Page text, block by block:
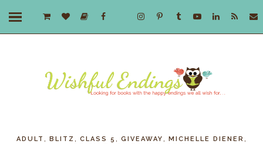
ADULT BLITZ CLASS 5 GIVEAWAY MICHELLE DIENER